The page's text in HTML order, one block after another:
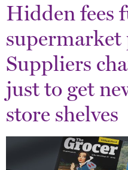
Hidden fees
supermarket
Suppliers
just to get
store shelves